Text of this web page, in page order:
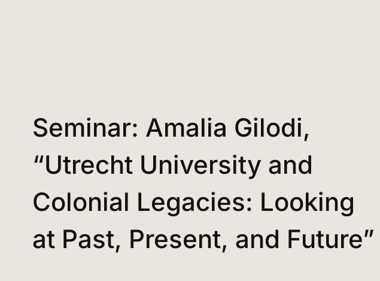
Seminar: Amalia Gilodi,
“Utrecht University and
Colonial Legacies: Looking
at Past, Present, and Future”